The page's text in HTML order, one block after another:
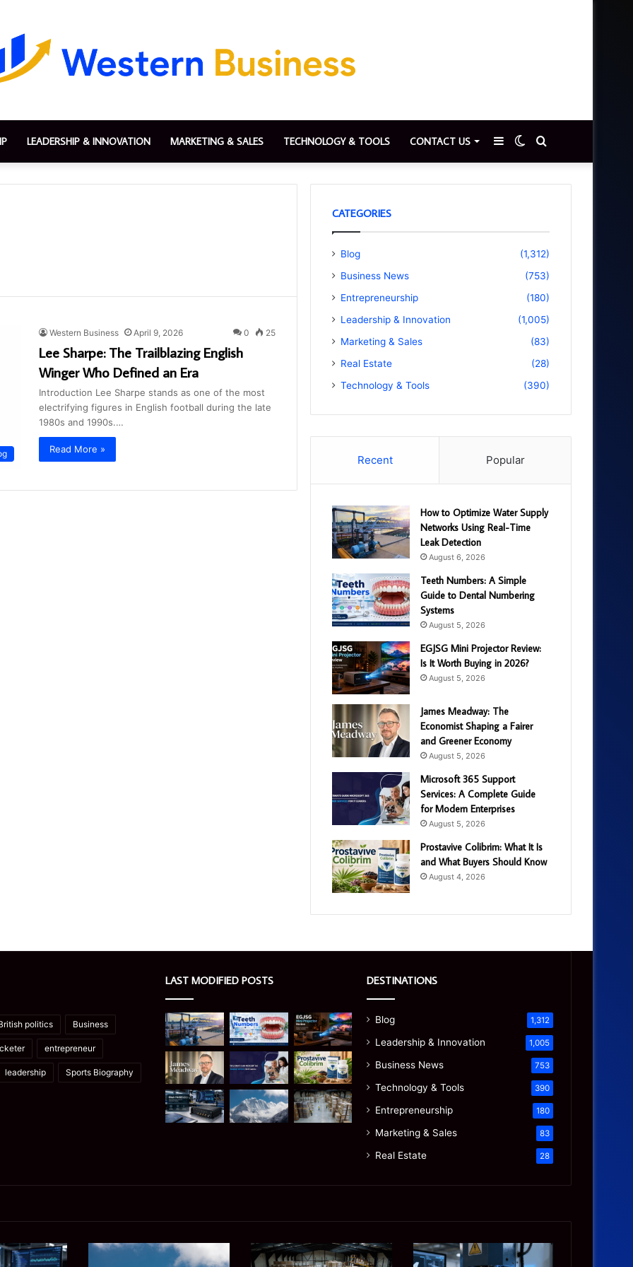
LEADERSHIP & INNOVATION MARKETING & SALES TECHNOLOGY & TOOLS CONTACT US
for
Switch
skin
Sidebar
Western Business April 9, 2026 0 25
Lee Sharpe: The Trailblazing English
Winger Who Defined an Era
Introduction Lee Sharpe stands as one of the most
electrifying figures in English football during the late
1980s and 1990s.…
Read More »
CATEGORIES
Blog
(1,312)
Business News
(753)
Entrepreneurship
(180)
Leadership & Innovation
(1,005)
Marketing & Sales
(83)
Real Estate
(28)
Technology & Tools
(390)
Recent Popular
How to Optimize Water Supply
Networks Using Real-Time
Leak Detection
August 6, 2026
Teeth Numbers: A Simple
Guide to Dental Numbering
Systems
August 5, 2026
EGJSG Mini Projector Review:
Is It Worth Buying in 2026?
August 5, 2026
James Meadway: The
Economist Shaping a Fairer
and Greener Economy
August 5, 2026
Microsoft 365 Support
Services: A Complete Guide
for Modern Enterprises
August 5, 2026
Prostavive Colibrim: What It Is
and What Buyers Should Know
August 4, 2026
politics Business
entrepreneur
leadership Sports Biography
LAST MODIFIED POSTS DESTINATIONS
Blog 1,312
Leadership & Innovation 1,005
Business News 753
Technology & Tools 390
Entrepreneurship 180
Marketing & Sales 83
Real Estate 28
Manaslu
Is
a
Precision
CNC